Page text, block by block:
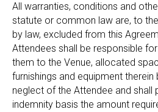
All warranties, conditions and
statute or common law are, to
by law, excluded from this
Attendees shall be responsible
them to the Venue, allocated
furnishings and equipment
neglect of the Attendee and shall
indemnity basis the amount